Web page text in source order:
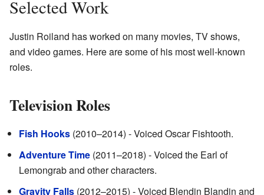
Selected Work
Justin Roiland has worked on many movies, TV shows,
and video games. Here are some of his most well-known
roles.
Television Roles
Fish Hooks (2010–2014) - Voiced Oscar Fishtooth.
Adventure Time (2011–2018) - Voiced the Earl of
Lemongrab and other characters.
Gravity Falls (2012–2015) - Voiced Blendin Blandin and